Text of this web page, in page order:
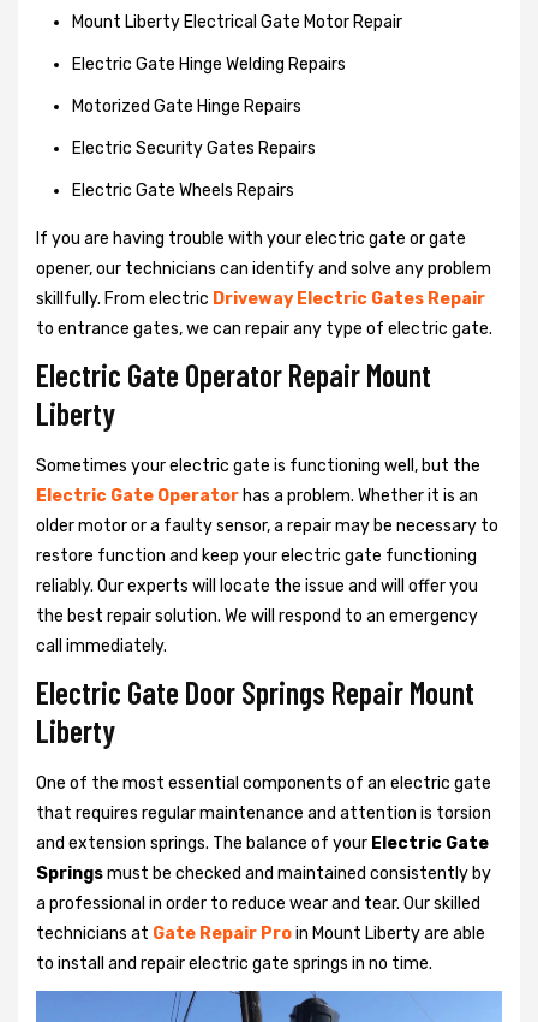
Mount Liberty Electrical Gate Motor Repair
Electric Gate Hinge Welding Repairs
Motorized Gate Hinge Repairs
Electric Security Gates Repairs
Electric Gate Wheels Repairs
If you are having trouble with your electric gate or gate
opener, our technicians can identify and solve any problem
skillfully. From electric Driveway Electric Gates Repair
to entrance gates, we can repair any type of electric gate.
Electric Gate Operator Repair Mount
Liberty
Sometimes your electric gate is functioning well, but the
Electric Gate Operator has a problem. Whether it is an
older motor or a faulty sensor, a repair may be necessary to
restore function and keep your electric gate functioning
reliably. Our experts will locate the issue and will offer you
the best repair solution. We will respond to an emergency
call immediately.
Electric Gate Door Springs Repair Mount
Liberty
One of the most essential components of an electric gate
that requires regular maintenance and attention is torsion
and extension springs. The balance of your Electric Gate
Springsmust be checked and maintained consistently by
a professional in order to reduce wear and tear. Our skilled
technicians at Gate Repair Proin Mount Liberty are able
to install and repair electric gate springs in no time.